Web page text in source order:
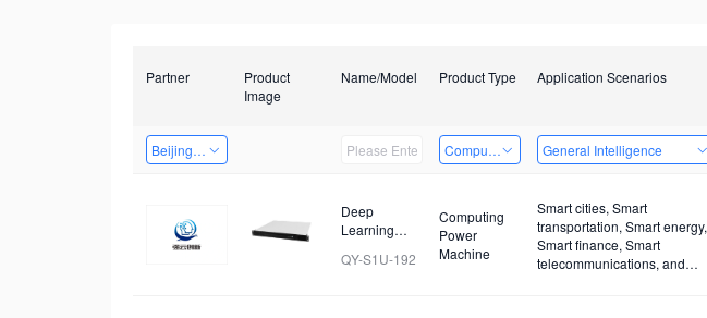
Partner
Product
Image
Name/Model Product Type Application Scenarios
Beijing Qiangyun Innovation Technology Co., Ltd Computing Power Machine
General Intelligence
Deep
Learning
Server
QY-S1U-192
Computing
Power
Machine
Smart cities, Smart
transportation, Smart energy,
Smart finance, Smart
telecommunications, and